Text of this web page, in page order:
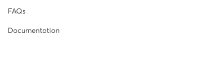
FAQs
Documentation